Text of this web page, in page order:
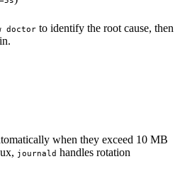
doctor to identify the root cause, then
when they exceed 10 MB
journald handles rotation